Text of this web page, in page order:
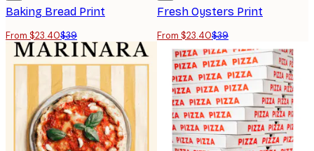
Baking Bread Print
From $23.40$39
Fresh Oysters Print
From $23.40$39